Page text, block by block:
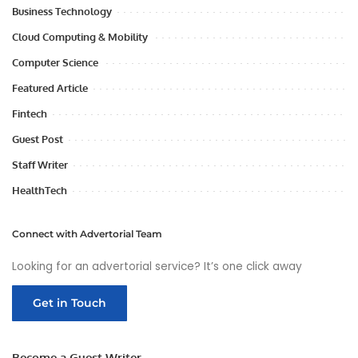
Business Technology
Cloud Computing & Mobility
Computer Science
Featured Article
Fintech
Guest Post
Staff Writer
HealthTech
Connect with Advertorial Team
Looking for an advertorial service? It’s one click away
Get in Touch